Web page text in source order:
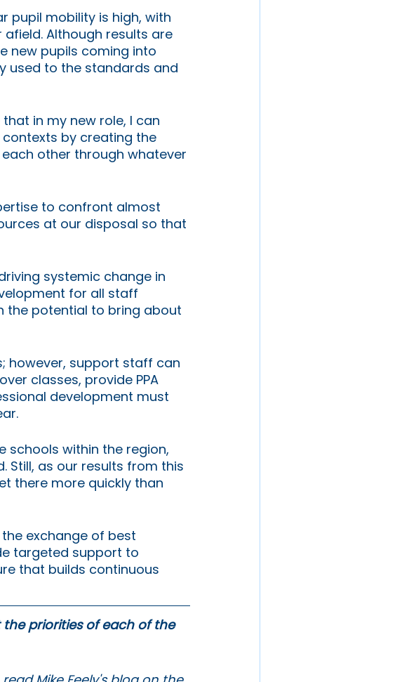
pupil mobility is high, with
Although results are
new pupils coming into
used to the standards and
in my new role, I can
by creating the
other through whatever
to confront almost
at our disposal so that
systemic change in
for all staff
the potential to bring about
however, support staff can
classes, provide PPA
development must
schools within the region,
Still, as our results from this
there more quickly than
exchange of best
targeted support to
that builds continuous
the priorities of each of the